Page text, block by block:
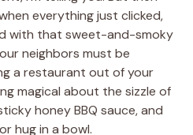
everything just clicked,
with that sweet-and-smoky
neighbors must be
a restaurant out of your
magical about the sizzle of
honey BBQ sauce, and
hug in a bowl.